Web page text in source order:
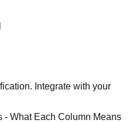
Integrate with your
- What Each Column Means